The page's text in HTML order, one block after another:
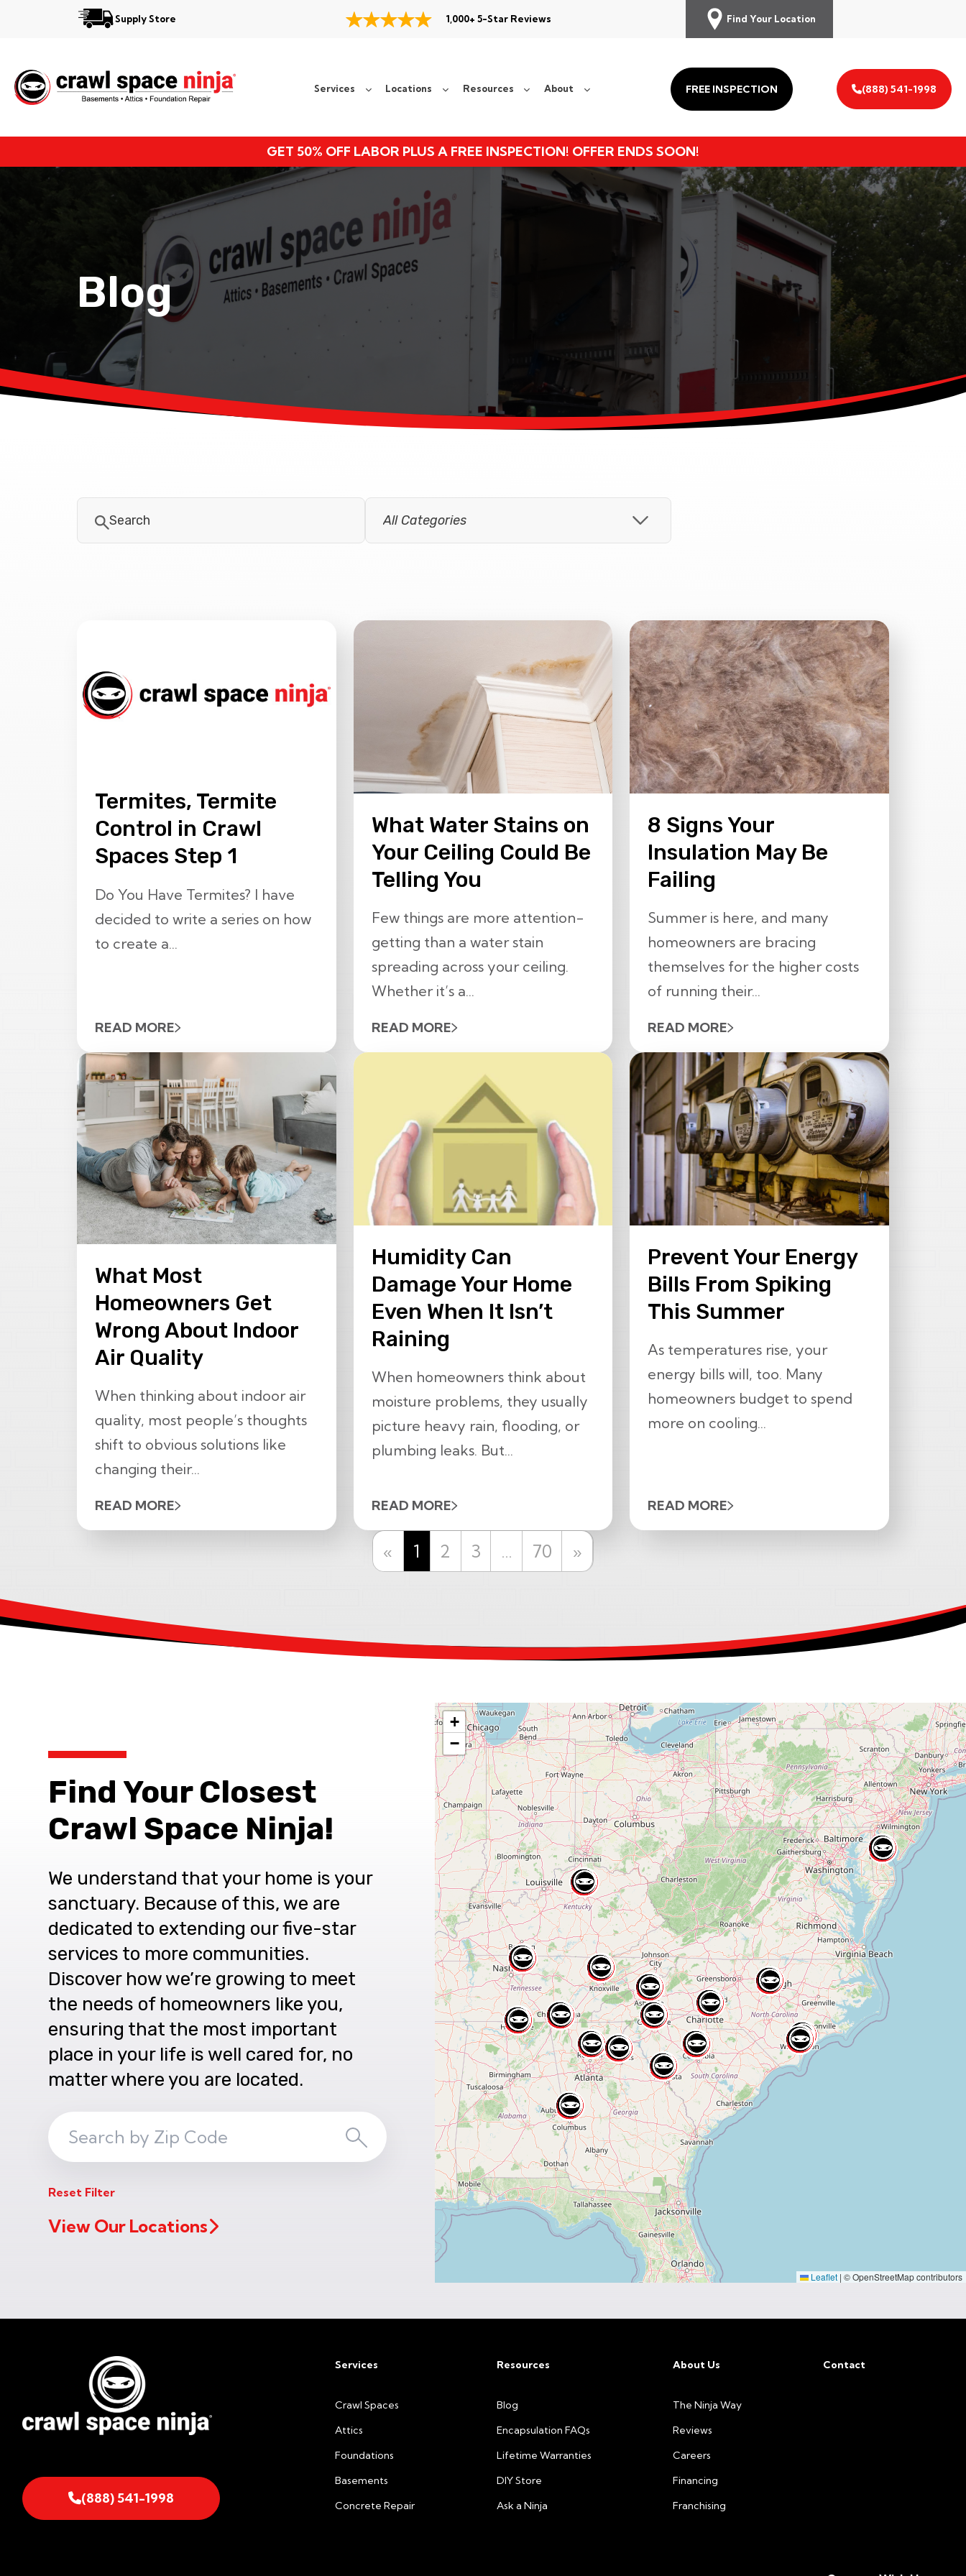
Supply Store 1,000+ 5-Star Reviews Find Your Location
Services Locations Resources About FREE INSPECTION (888) 541-1998
GET 50% OFF LABOR PLUS A FREE INSPECTION! OFFER ENDS SOON!
Locations
Resources
About
Blog
Termites, Termite
Control in Crawl
Spaces Step 1
Do You Have Termites? I have
decided to write a series on how
to create a...
READ MORE
What Water Stains on
Your Ceiling Could Be
Telling You
Few things are more attention-
getting than a water stain
spreading across your ceiling.
Whether it’s a...
READ MORE
8 Signs Your
Insulation May Be
Failing
Summer is here, and many
homeowners are bracing
themselves for the higher costs
of running their...
READ MORE
What Most
Homeowners Get
Wrong About Indoor
Air Quality
When thinking about indoor air
quality, most people’s thoughts
shift to obvious solutions like
changing their...
READ MORE
Humidity Can
Damage Your Home
Even When It Isn’t
Raining
When homeowners think about
moisture problems, they usually
picture heavy rain, flooding, or
plumbing leaks. But...
READ MORE
Prevent Your Energy
Bills From Spiking
This Summer
As temperatures rise, your
energy bills will, too. Many
homeowners budget to spend
more on cooling...
READ MORE
« Previous
1 2 3 … 70 »
Find Your Closest
Crawl Space Ninja!
We understand that your home is your
sanctuary. Because of this, we are
dedicated to extending our five-star
services to more communities.
Discover how we’re growing to meet
the needs of homeowners like you,
ensuring that the most important
place in your life is well cared for, no
matter where you are located.
Search
ZIP
Search
Reset Filter
View Our Locations
+
−
Leaflet | © OpenStreetMap contributors
(888) 541-1998
Services
Crawl Spaces
Attics
Foundations
Basements
Concrete Repair
Resources
Blog
Encapsulation FAQs
Lifetime Warranties
DIY Store
Ask a Ninja
About Us
The Ninja Way
Reviews
Careers
Financing
Franchising
Contact